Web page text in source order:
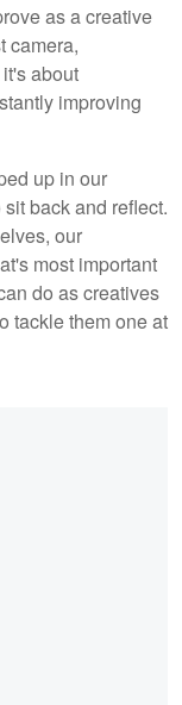
as a creative
camera,
about
improving
up in our
back and reflect.
our
most important
do as creatives
tackle them one at